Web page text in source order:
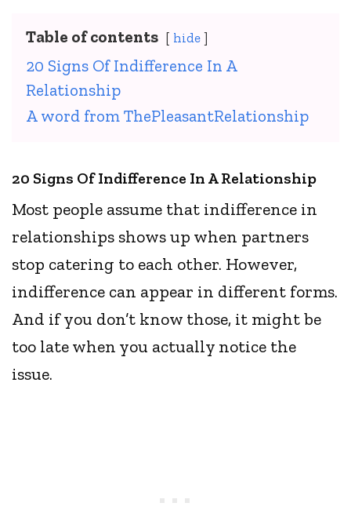
Table of contents hide
20 Signs Of Indifference In A
Relationship
A word from ThePleasantRelationship
20 Signs Of Indifference In A Relationship
Most people assume that indifference in
relationships shows up when partners
stop catering to each other. However,
indifference can appear in different forms.
And if you don’t know those, it might be
too late when you actually notice the
issue.